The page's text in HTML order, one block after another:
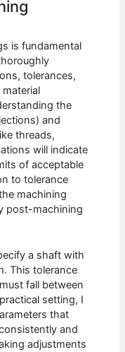
is fundamental
tolerances,
the
and
threads,
will indicate
of acceptable
to tolerance
machining
post-machining
a shaft with
This tolerance
fall between
setting, I
that
and
adjustments